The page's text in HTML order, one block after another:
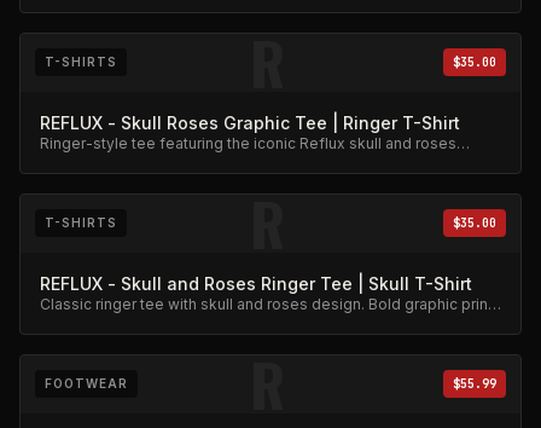
R
T-SHIRTS $35.00
REFLUX - Skull Roses Graphic Tee | Ringer T-Shirt
Ringer-style tee featuring the iconic Reflux skull and roses
R
T-SHIRTS $35.00
REFLUX - Skull and Roses Ringer Tee | Skull T-Shirt
Classic ringer tee with skull and roses design. Bold graphic print
R
FOOTWEAR $55.99